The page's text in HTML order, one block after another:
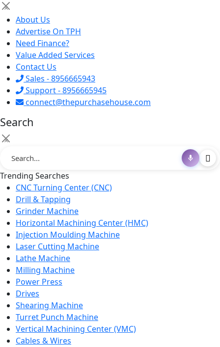
×
About Us
Advertise On TPH
Need Finance?
Value Added Services
Contact Us
Sales - 8956665943
Support - 8956665945
connect@thepurchasehouse.com
Search
×
Trending Searches
CNC Turning Center (CNC)
Drill & Tapping
Grinder Machine
Horizontal Machining Center (HMC)
Injection Moulding Machine
Laser Cutting Machine
Lathe Machine
Milling Machine
Power Press
Drives
Shearing Machine
Turret Punch Machine
Vertical Machining Center (VMC)
Cables & Wires